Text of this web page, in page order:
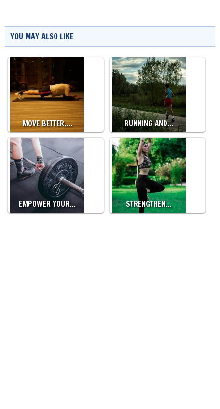
YOU MAY ALSO LIKE
MOVE BETTER,… RUNNING AND…
EMPOWER YOUR… STRENGTHEN…